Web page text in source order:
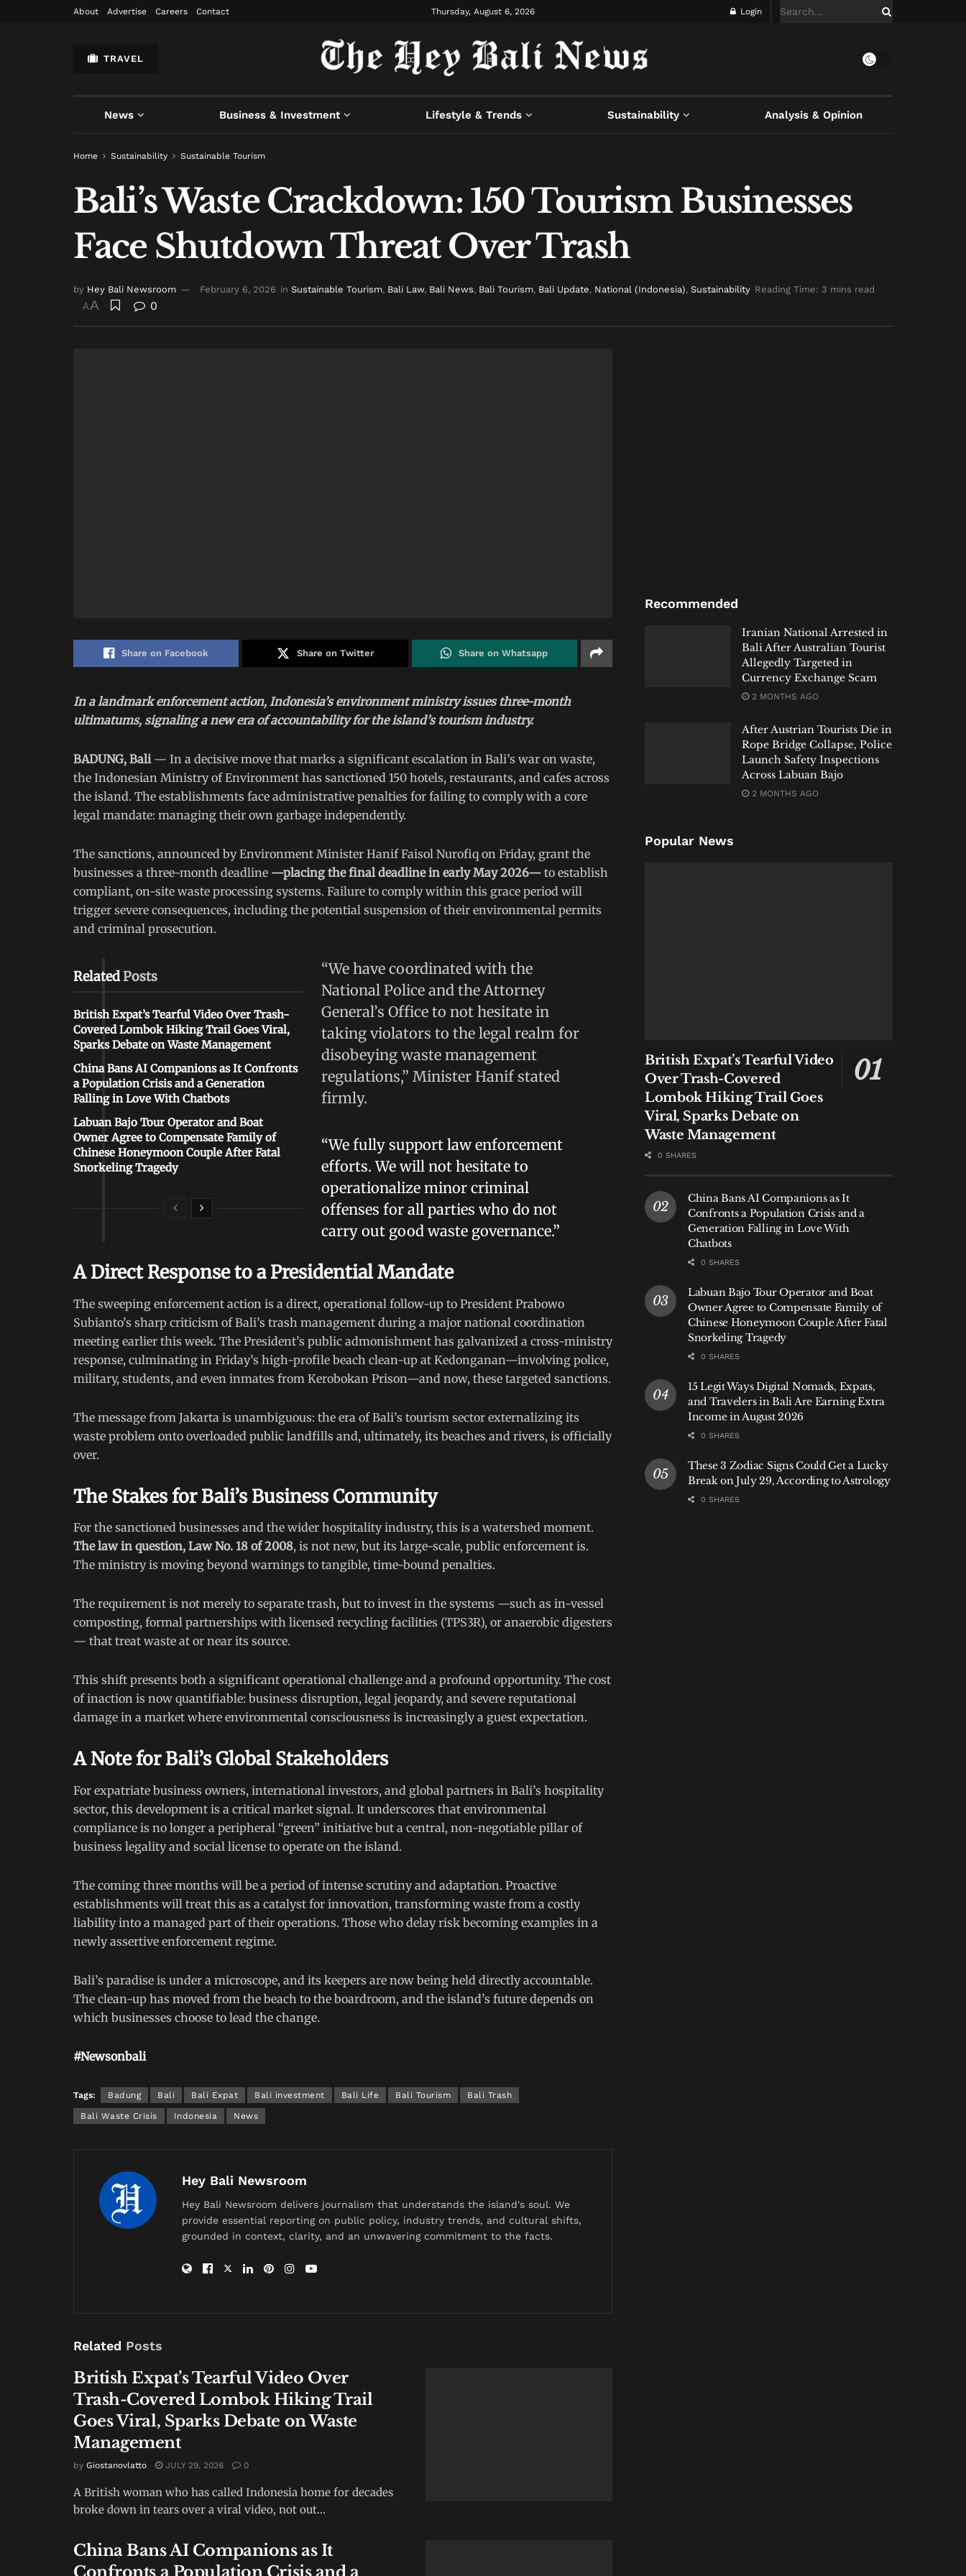
About Advertise Careers Contact Thursday, August 6, 2026 Login
TRAVEL
News Business & Investment Lifestyle & Trends Sustainability Analysis & Opinion
Home Sustainability Sustainable Tourism
Bali’s Waste Crackdown: 150 Tourism Businesses
Face Shutdown Threat Over Trash
by Hey Bali Newsroom February 6, 2026 in Sustainable Tourism, Bali Law, Bali News, Bali Tourism, Bali Update, National (Indonesia), Sustainability Reading Time: 3 mins read
AA 0
Share on Facebook Share on Twitter Share on Whatsapp
In a landmark enforcement action, Indonesia’s environment ministry issues three-month
ultimatums, signaling a new era of accountability for the island’s tourism industry.
BADUNG, Bali— In a decisive move that marks a significant escalation in Bali’s war on waste,
the Indonesian Ministry of Environment has sanctioned 150 hotels, restaurants, and cafes across
the island. The establishments face administrative penalties for failing to comply with a core
legal mandate: managing their own garbage independently.
The sanctions, announced by Environment Minister Hanif Faisol Nurofiq on Friday, grant the
businesses a three-month deadline —placing the final deadline in early May 2026— to establish
compliant, on-site waste processing systems. Failure to comply within this grace period will
trigger severe consequences, including the potential suspension of their environmental permits
and criminal prosecution.
RelatedPosts
British Expat’s Tearful Video Over Trash-
Covered Lombok Hiking Trail Goes Viral,
Sparks Debate on Waste Management
China Bans AI Companions as It Confronts
a Population Crisis and a Generation
Falling in Love With Chatbots
Labuan Bajo Tour Operator and Boat
Owner Agree to Compensate Family of
Chinese Honeymoon Couple After Fatal
Snorkeling Tragedy
“We have coordinated with the
National Police and the Attorney
General’s Office to not hesitate in
taking violators to the legal realm for
disobeying waste management
regulations,” Minister Hanif stated
firmly.
“We fully support law enforcement
efforts. We will not hesitate to
operationalize minor criminal
offenses for all parties who do not
carry out good waste governance.”
A Direct Response to a Presidential Mandate
The sweeping enforcement action is a direct, operational follow-up to President Prabowo
Subianto’s sharp criticism of Bali’s trash management during a major national coordination
meeting earlier this week. The President’s public admonishment has galvanized a cross-ministry
response, culminating in Friday’s high-profile beach clean-up at Kedonganan—involving police,
military, students, and even inmates from Kerobokan Prison—and now, these targeted sanctions.
The message from Jakarta is unambiguous: the era of Bali’s tourism sector externalizing its
waste problem onto overloaded public landfills and, ultimately, its beaches and rivers, is officially
over.
The Stakes for Bali’s Business Community
For the sanctioned businesses and the wider hospitality industry, this is a watershed moment.
The law in question, Law No. 18 of 2008, is not new, but its large-scale, public enforcement is.
The ministry is moving beyond warnings to tangible, time-bound penalties.
The requirement is not merely to separate trash, but to invest in the systems —such as in-vessel
composting, formal partnerships with licensed recycling facilities (TPS3R), or anaerobic digesters
— that treat waste at or near its source.
This shift presents both a significant operational challenge and a profound opportunity. The cost
of inaction is now quantifiable: business disruption, legal jeopardy, and severe reputational
damage in a market where environmental consciousness is increasingly a guest expectation.
A Note for Bali’s Global Stakeholders
For expatriate business owners, international investors, and global partners in Bali’s hospitality
sector, this development is a critical market signal. It underscores that environmental
compliance is no longer a peripheral “green” initiative but a central, non-negotiable pillar of
business legality and social license to operate on the island.
The coming three months will be a period of intense scrutiny and adaptation. Proactive
establishments will treat this as a catalyst for innovation, transforming waste from a costly
liability into a managed part of their operations. Those who delay risk becoming examples in a
newly assertive enforcement regime.
Bali’s paradise is under a microscope, and its keepers are now being held directly accountable.
The clean-up has moved from the beach to the boardroom, and the island’s future depends on
which businesses choose to lead the change.
#Newsonbali
Tags: Badung Bali Bali Expat Bali investment Bali Life Bali Tourism Bali Trash
Bali Waste Crisis Indonesia News
Hey Bali Newsroom
Hey Bali Newsroom delivers journalism that understands the island's soul. We
provide essential reporting on public policy, industry trends, and cultural shifts,
grounded in context, clarity, and an unwavering commitment to the facts.
Related Posts
British Expat’s Tearful Video Over
Trash-Covered Lombok Hiking Trail
Goes Viral, Sparks Debate on Waste
Management
by Giostanovlatto JULY 29, 2026 0
A British woman who has called Indonesia home for decades
broke down in tears over a viral video, not out...
China Bans AI Companions as It
Confronts a Population Crisis and a
Recommended
Iranian National Arrested in
Bali After Australian Tourist
Allegedly Targeted in
Currency Exchange Scam
2 MONTHS AGO
After Austrian Tourists Die in
Rope Bridge Collapse, Police
Launch Safety Inspections
Across Labuan Bajo
2 MONTHS AGO
Popular News
British Expat’s Tearful Video
Over Trash-Covered
Lombok Hiking Trail Goes
Viral, Sparks Debate on
Waste Management
0 SHARES
China Bans AI Companions as It
Confronts a Population Crisis and a
Generation Falling in Love With
Chatbots
0 SHARES
Labuan Bajo Tour Operator and Boat
Owner Agree to Compensate Family of
Chinese Honeymoon Couple After Fatal
Snorkeling Tragedy
0 SHARES
15 Legit Ways Digital Nomads, Expats,
and Travelers in Bali Are Earning Extra
Income in August 2026
0 SHARES
These 3 Zodiac Signs Could Get a Lucky
Break on July 29, According to Astrology
0 SHARES